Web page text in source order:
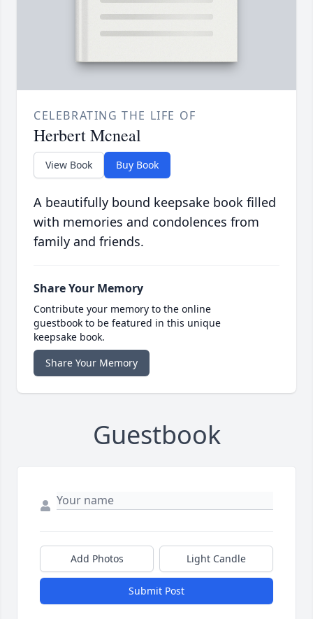
CELEBRATING THE LIFE OF
Herbert Mcneal
View Book Buy Book
A beautifully bound keepsake book filled
with memories and condolences from
family and friends.
Share Your Memory
Contribute your memory to the online
guestbook to be featured in this unique
keepsake book.
Share Your Memory
Guestbook
Add Photos Light Candle
Submit Post